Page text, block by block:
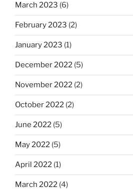
March 2023 (6)
February 2023 (2)
January 2023 (1)
December 2022 (5)
November 2022 (2)
October 2022 (2)
June 2022 (5)
May 2022 (5)
April 2022 (1)
March 2022 (4)